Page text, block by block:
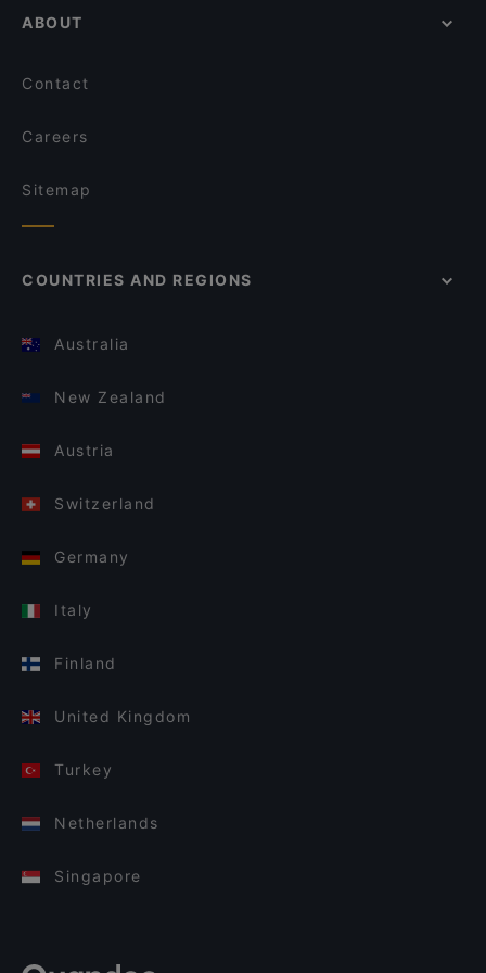
ABOUT
Contact
Careers
Sitemap
COUNTRIES AND REGIONS
Australia
New Zealand
Austria
Switzerland
Germany
Italy
Finland
United Kingdom
Turkey
Netherlands
Singapore